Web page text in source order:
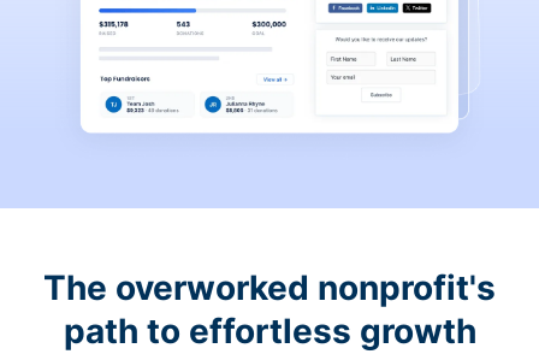
The overworked nonprofit's
path to effortless growth